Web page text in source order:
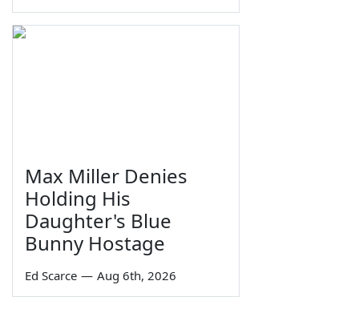
Max Miller Denies
Holding His
Daughter's Blue
Bunny Hostage
Ed Scarce — Aug 6th, 2026